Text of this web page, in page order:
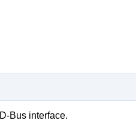
D-Bus interface.